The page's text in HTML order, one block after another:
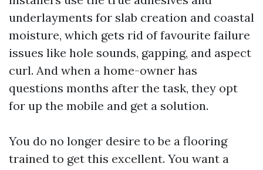
underlayments for slab creation and coastal
moisture, which gets rid of favourite failure
issues like hole sounds, gapping, and aspect
curl. And when a home-owner has
questions months after the task, they opt
for up the mobile and get a solution.
You do no longer desire to be a flooring
trained to get this excellent. You want a